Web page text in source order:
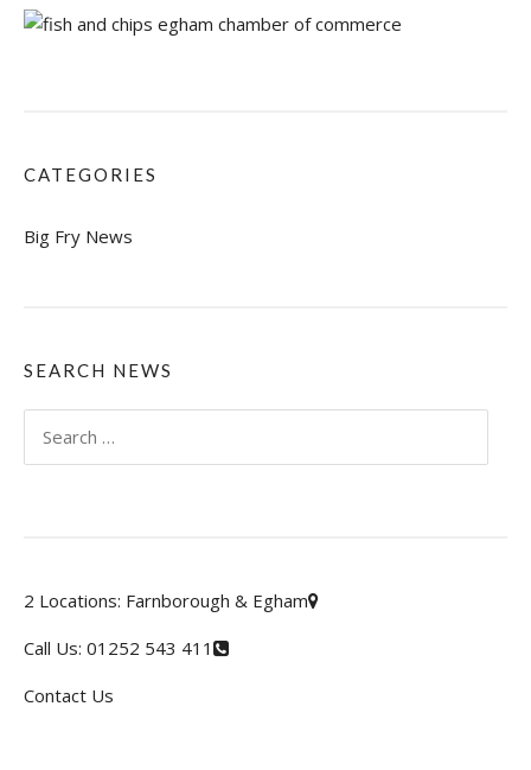
CATEGORIES
Big Fry News
SEARCH NEWS
2 Locations: Farnborough & Egham
Call Us: 01252 543 411
Contact Us